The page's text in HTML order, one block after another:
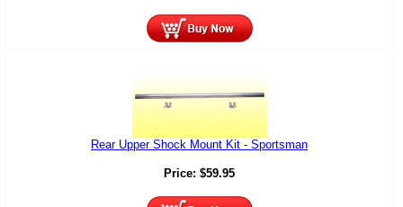
Rear Upper Shock Mount Kit - Sportsman
Price: $59.95